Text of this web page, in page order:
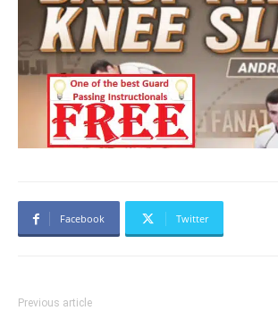
Facebook Twitter
Previous article